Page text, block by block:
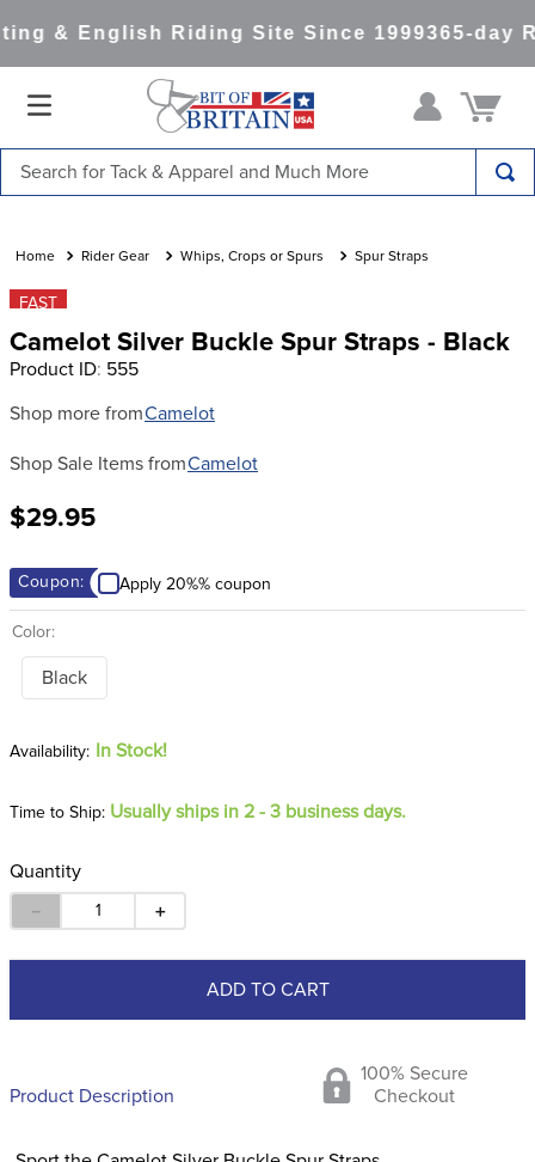
& English Riding Site Since 1999365-day
Rider Gear Whips, Crops or Spurs Spur Straps
FAST
Camelot Silver Buckle Spur Straps - Black
Product ID: 555
Shop more fromCamelot
Shop Sale Items fromCamelot
$29.95
Coupon: Apply 20%% coupon
Color:
Black
In Stock!
Time to Ship: Usually ships in 2 - 3 business days.
Quantity
＋
－
ADD TO CART
Product Description
100% Secure
Checkout
1.
saddle pad
2.
3.
helmets
5.
tall boots
6.
stirrups
7.
lemieux
9.
half pad
10.